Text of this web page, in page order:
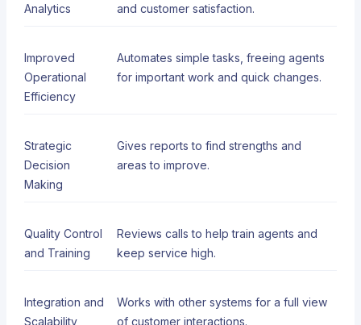
Analytics
and customer satisfaction.
Improved
Operational
Efficiency
Automates simple tasks, freeing agents
for important work and quick changes.
Strategic
Decision
Making
Gives reports to find strengths and
areas to improve.
Quality Control
and Training
Reviews calls to help train agents and
keep service high.
Integration and
Scalability
Works with other systems for a full view
of customer interactions.